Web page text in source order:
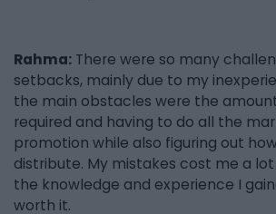
Rahma: There were so many
setbacks, mainly due to my
the main obstacles were the
required and having to do all the
promotion while also figuring out
distribute. My mistakes cost me a
the knowledge and experience I
worth it.